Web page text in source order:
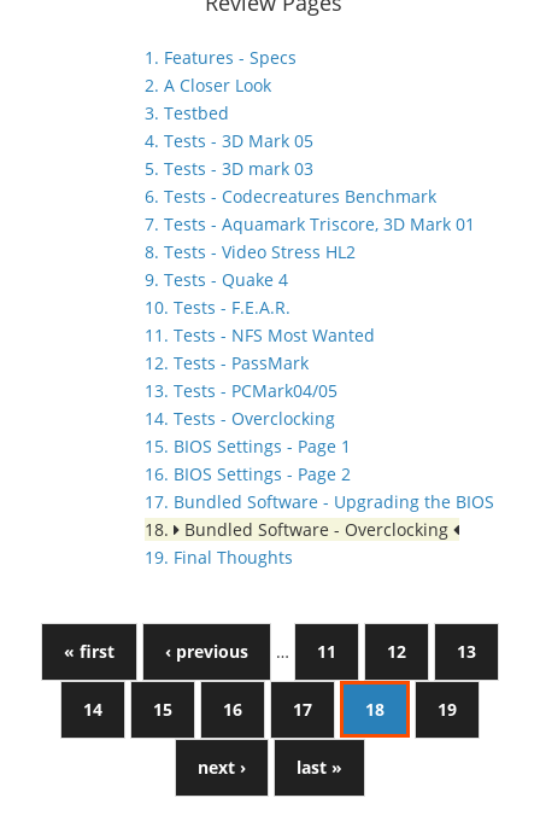
1. Features - Specs
2. A Closer Look
3. Testbed
4. Tests - 3D Mark 05
5. Tests - 3D mark 03
6. Tests - Codecreatures Benchmark
7. Tests - Aquamark Triscore, 3D Mark 01
8. Tests - Video Stress HL2
9. Tests - Quake 4
10. Tests - F.E.A.R.
11. Tests - NFS Most Wanted
12. Tests - PassMark
13. Tests - PCMark04/05
14. Tests - Overclocking
15. BIOS Settings - Page 1
16. BIOS Settings - Page 2
17. Bundled Software - Upgrading the BIOS
18.
Bundled Software - Overclocking
19. Final Thoughts
« first ‹ previous … 11 12 13
14 15 16 17 18 19
next › last »